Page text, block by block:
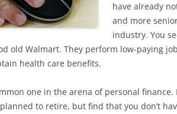
have already
and more
industry. You
old Walmart. They perform low-paying
health care benefits.
one in the arena of personal
planned to retire, but find that you don’t